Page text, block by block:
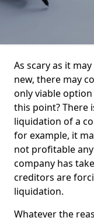
As scary as it
new, there may
only viable
this point? There
liquidation of a
for example, it
not profitable
company has
creditors are
liquidation.
Whatever the